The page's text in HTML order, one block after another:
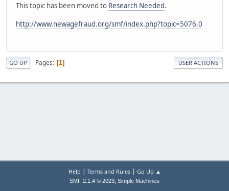
This topic has been moved to Research Needed.
http://www.newagefraud.org/smf/index.php?topic=5076.0
GO UP Pages 1 USER ACTIONS
Help | Terms and Rules| Go Up ▲
SMF 2.1.4 © 2023, Simple Machines